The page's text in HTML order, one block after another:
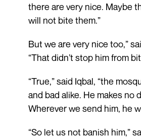
there are very nice. Maybe
will not bite them.”
But we are very nice too,”
“That didn’t stop him from
“True,” said Iqbal, “the
and bad alike. He makes no
Wherever we send him, he
“So let us not banish him,”